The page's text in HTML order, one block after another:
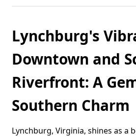
Lynchburg's
Downtown and
Riverfront: A
Southern Charm
Lynchburg, Virginia, shines as a